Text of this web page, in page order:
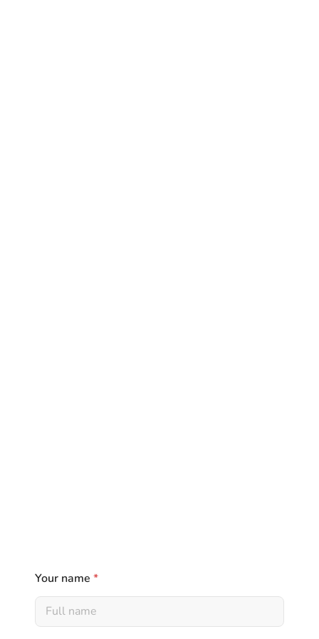
Your name *